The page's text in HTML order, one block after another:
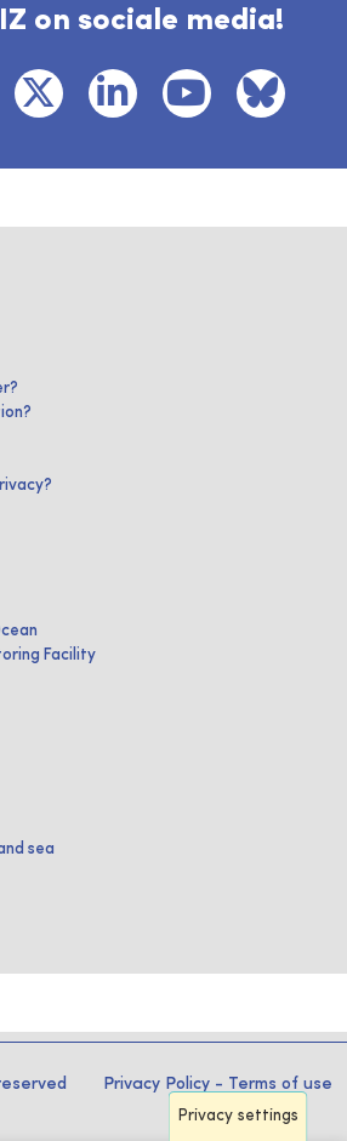
on sociale media!
Facility
sea
Privacy Policy - Terms of use
Privacy settings